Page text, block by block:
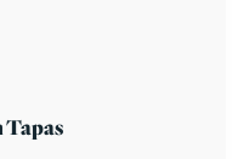
Tapas